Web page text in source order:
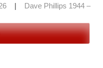
| Dave Phillips 1944 – 2026